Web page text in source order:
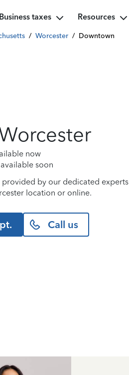
Business taxes Resources
/ Worcester / Downtown
now
soon
provided by our dedicated experts
location or online.
Call us